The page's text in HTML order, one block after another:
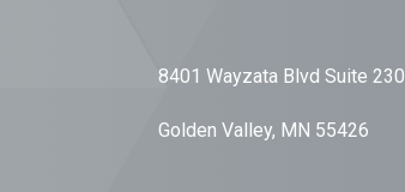
8401 Wayzata Blvd Suite 230
Golden Valley, MN 55426